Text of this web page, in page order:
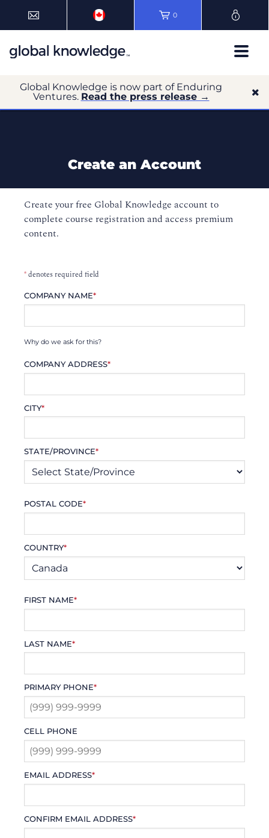
0
Global Knowledge is now part of Enduring
Ventures. Read the press release →
Create an Account
Create your free Global Knowledge account to
complete course registration and access premium
content.
*denotes required field
COMPANY NAME*
Why do we ask for this?
COMPANY ADDRESS*
CITY*
STATE/PROVINCE*
POSTAL CODE*
COUNTRY*
FIRST NAME*
LAST NAME*
PRIMARY PHONE*
CELL PHONE
EMAIL ADDRESS*
CONFIRM EMAIL ADDRESS*